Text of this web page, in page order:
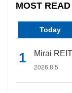
MOST READ
Today
Mirai
2026.8.5